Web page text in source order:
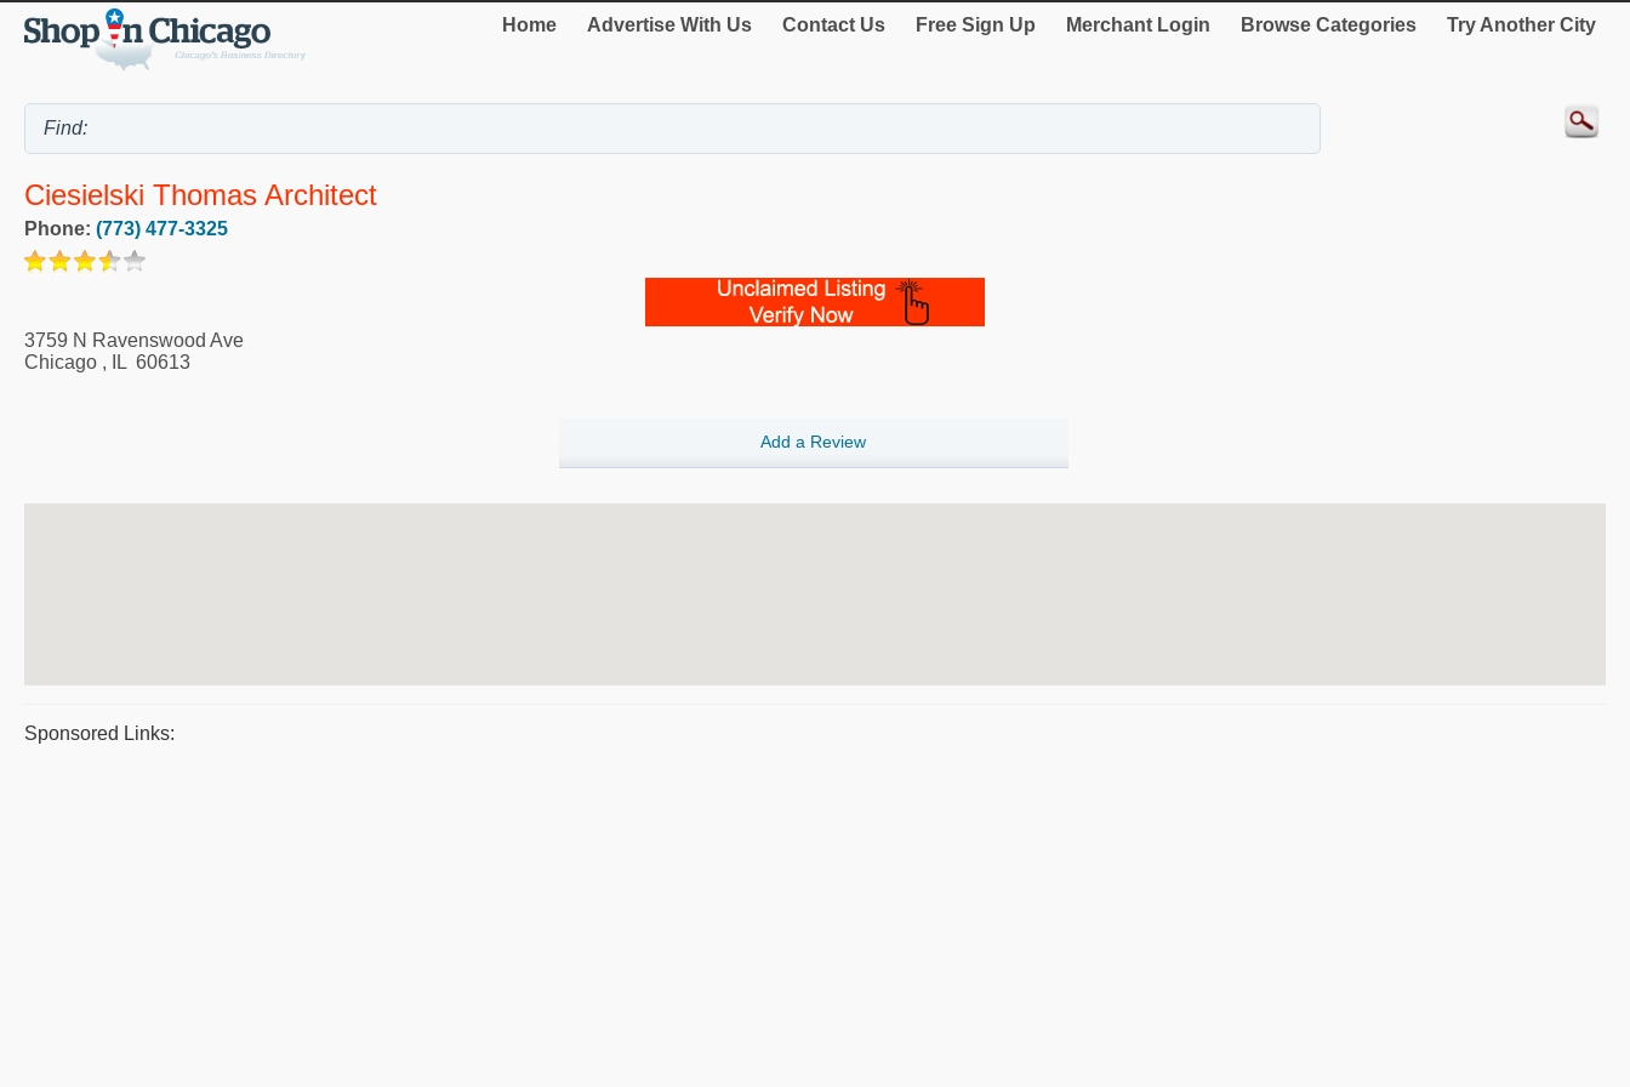
Home Advertise With Us Contact Us Free Sign Up Merchant Login Browse Categories Try Another City
Ciesielski Thomas Architect
Phone: (773) 477-3325
3759 N Ravenswood Ave
Chicago , IL 60613
Add a Review
Sponsored Links: